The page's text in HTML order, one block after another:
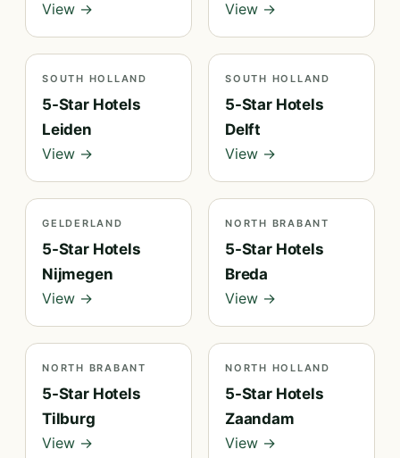
View →
View →
SOUTH HOLLAND
5-Star Hotels
Leiden
View →
SOUTH HOLLAND
5-Star Hotels
Delft
View →
GELDERLAND
5-Star Hotels
Nijmegen
View →
NORTH BRABANT
5-Star Hotels
Breda
View →
NORTH BRABANT
5-Star Hotels
Tilburg
View →
NORTH HOLLAND
5-Star Hotels
Zaandam
View →